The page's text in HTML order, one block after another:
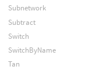
Subnetwork
Subtract
Switch
SwitchByName
Tan